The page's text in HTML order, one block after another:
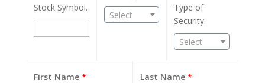
Stock Symbol.
Select
Type of
Security.
Select
First Name *
Last Name *